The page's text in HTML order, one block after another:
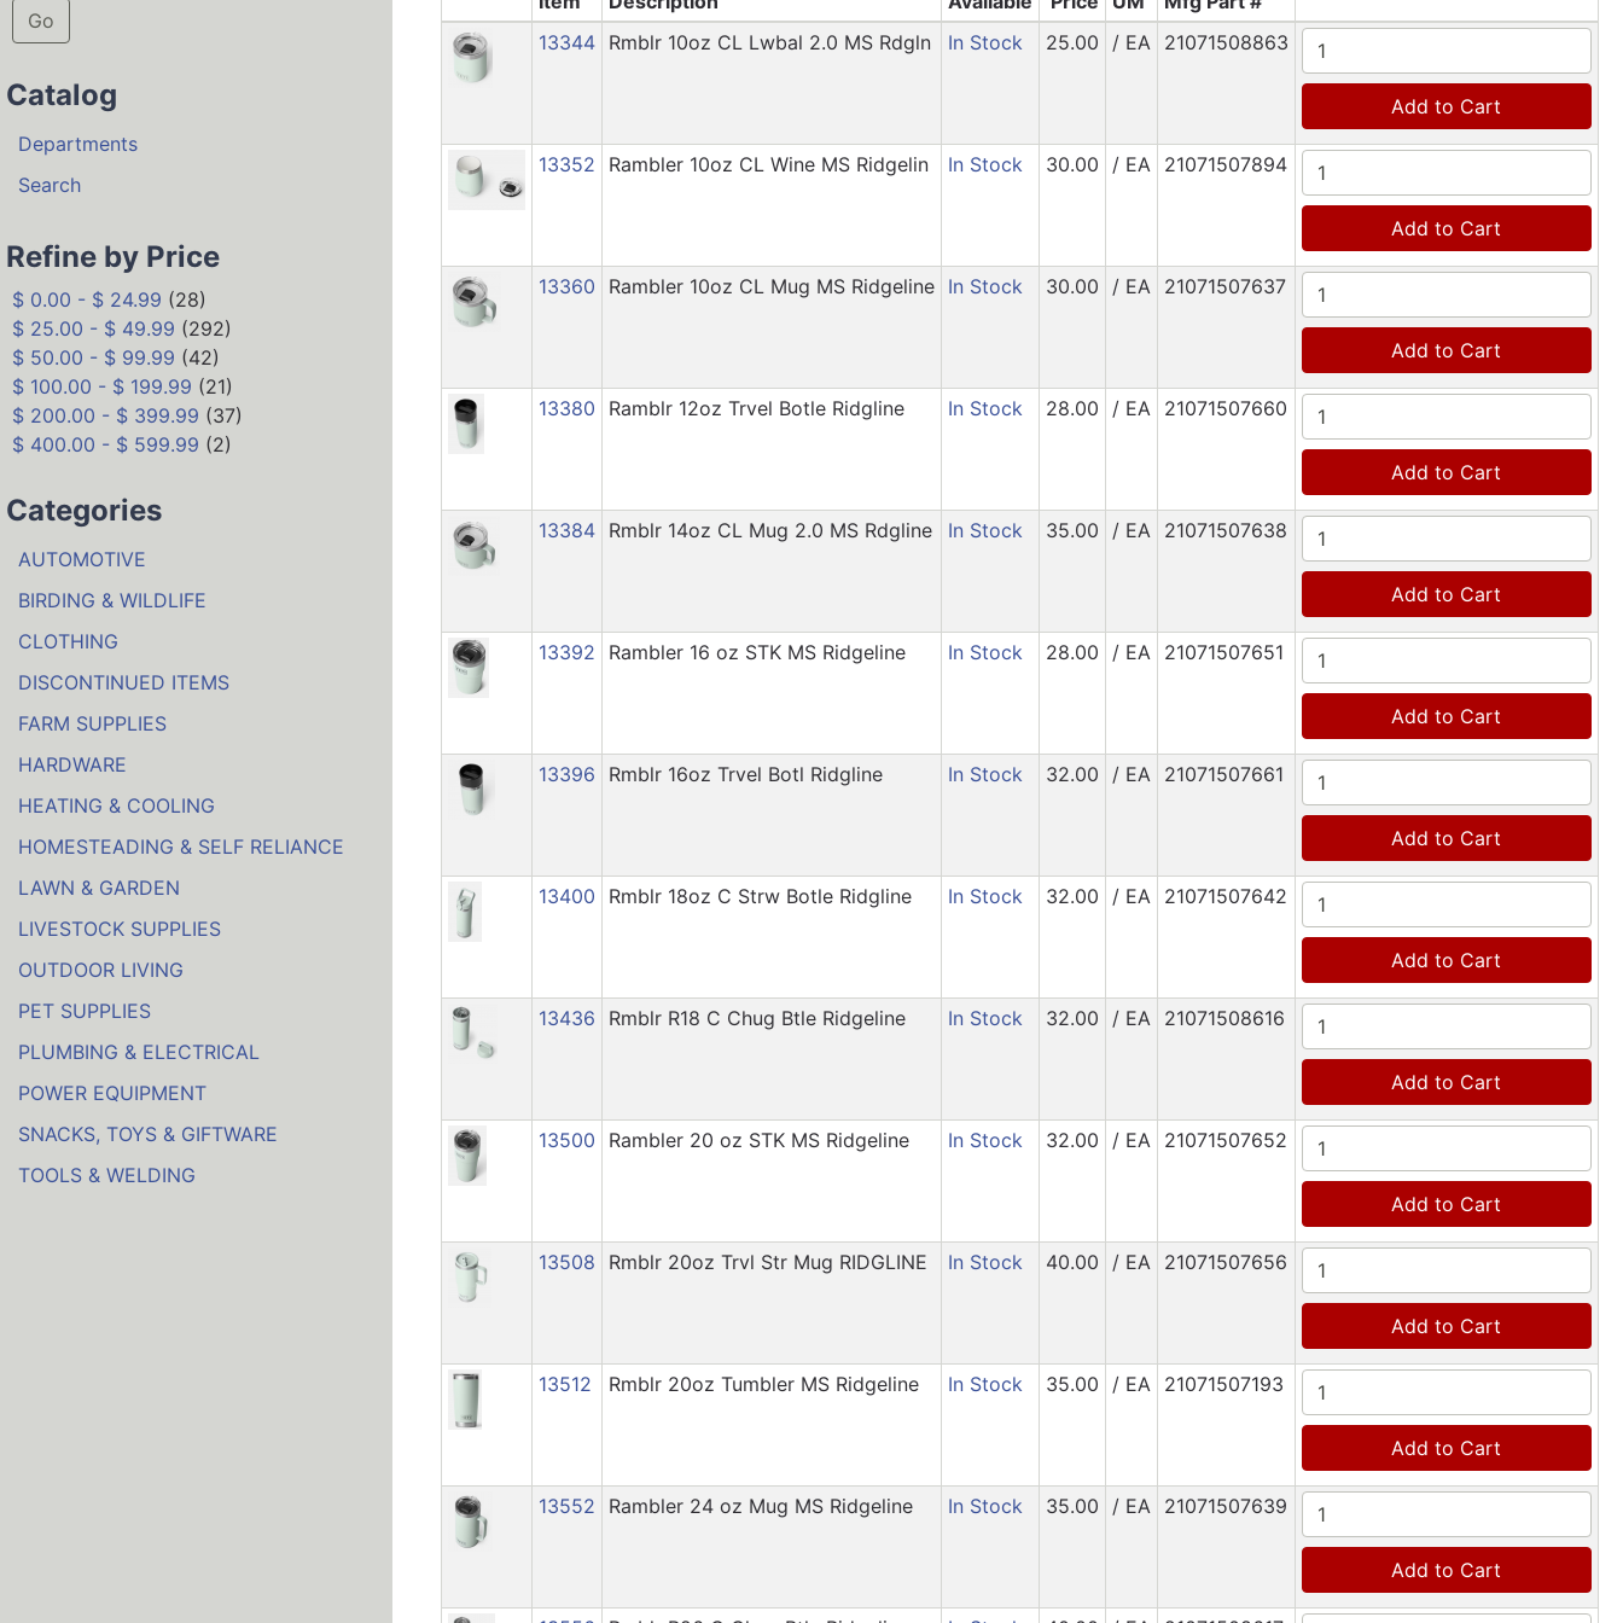
Go
Catalog
Departments
Search
Refine by Price
$ 0.00 - $ 24.99 (28)
$ 25.00 - $ 49.99 (292)
$ 50.00 - $ 99.99 (42)
$ 100.00 - $ 199.99 (21)
$ 200.00 - $ 399.99 (37)
$ 400.00 - $ 599.99 (2)
Categories
AUTOMOTIVE
BIRDING & WILDLIFE
CLOTHING
DISCONTINUED ITEMS
FARM SUPPLIES
HARDWARE
HEATING & COOLING
HOMESTEADING & SELF RELIANCE
LAWN & GARDEN
LIVESTOCK SUPPLIES
OUTDOOR LIVING
PET SUPPLIES
PLUMBING & ELECTRICAL
POWER EQUIPMENT
SNACKS, TOYS & GIFTWARE
TOOLS & WELDING
13344
Rmblr 10oz CL Lwbal 2.0 MS Rdgln In Stock 25.00 / EA 21071508863
Add to Cart
13352 Rambler 10oz CL Wine MS Ridgelin In Stock 30.00 / EA 21071507894
Add to Cart
13360 Rambler 10oz CL Mug MS Ridgeline In Stock 30.00 / EA 21071507637
Add to Cart
13380 Ramblr 12oz Trvel Botle Ridgline In Stock 28.00 / EA 21071507660
Add to Cart
13384 Rmblr 14oz CL Mug 2.0 MS Rdgline In Stock 35.00 / EA 21071507638
Add to Cart
13392 Rambler 16 oz STK MS Ridgeline In Stock 28.00 / EA 21071507651
Add to Cart
13396 Rmblr 16oz Trvel Botl Ridgline In Stock 32.00 / EA 21071507661
Add to Cart
13400 Rmblr 18oz C Strw Botle Ridgline In Stock 32.00 / EA 21071507642
Add to Cart
13436 Rmblr R18 C Chug Btle Ridgeline In Stock 32.00 / EA 21071508616
Add to Cart
13500 Rambler 20 oz STK MS Ridgeline In Stock 32.00 / EA 21071507652
Add to Cart
13508 Rmblr 20oz Trvl Str Mug RIDGLINE In Stock 40.00 / EA 21071507656
Add to Cart
13512 Rmblr 20oz Tumbler MS Ridgeline In Stock 35.00 / EA 21071507193
Add to Cart
13552 Rambler 24 oz Mug MS Ridgeline In Stock 35.00 / EA 21071507639
Add to Cart